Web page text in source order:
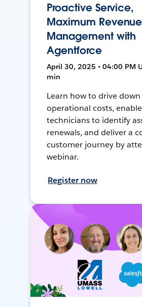
Proactive Service,
Maximum
Management with
Agentforce
April 30, 2025 • 04:00 PM
min
Learn how to drive down
operational costs, enable
technicians to identify
renewals, and deliver a
customer journey by
webinar.
Register now